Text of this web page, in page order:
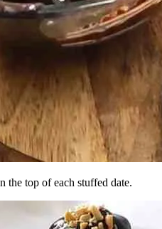
the top of each stuffed date.